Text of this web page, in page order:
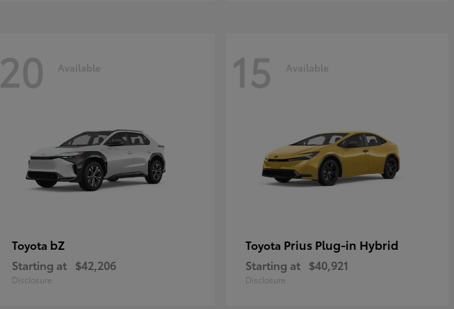
20 Available
Toyota bZ
Starting at $42,206
Disclosure
15 Available
Toyota Prius Plug-in Hybrid
Starting at $40,921
Disclosure